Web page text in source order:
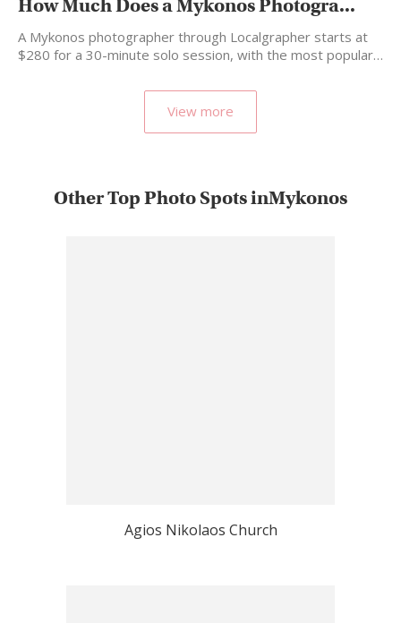
How Much Does a Mykonos Photogra...
A Mykonos photographer through Localgrapher starts at
$280 for a 30-minute solo session, with the most popular…
View more
Other Top Photo Spots inMykonos
Agios Nikolaos Church